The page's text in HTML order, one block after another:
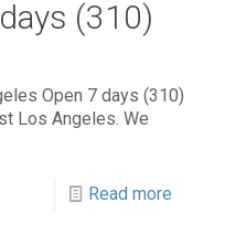
(310)
Open 7 days (310)
Los Angeles. We
Read more